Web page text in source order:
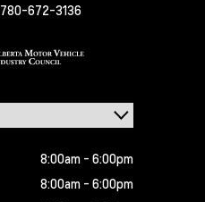
780-672-3136
8:00am - 6:00pm
8:00am - 6:00pm